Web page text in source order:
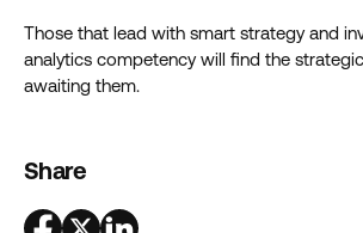
Those that lead with smart strategy and
analytics competency will find the
awaiting them.
Share